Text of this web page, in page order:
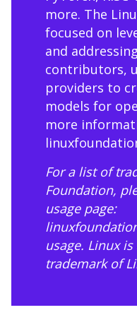
more. The
focused on
and
contributors,
providers to
models for
more
For a list of
Foundation,
usage page:
usage. Linux is
trademark of